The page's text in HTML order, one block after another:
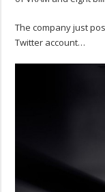
The company just
Twitter account…